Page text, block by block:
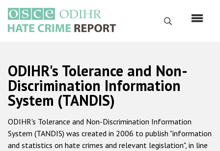
main
content
Search
Русский
Main
navigation
Home
About us
ODIHR's mandate
ODIHR's Tolerance and Non-
Discrimination Information
System (TANDIS)
ODIHR's Tolerance and Non-Discrimination Information
System (TANDIS) was created in 2006 to publish "information
and statistics on hate crimes and relevant legislation", in line